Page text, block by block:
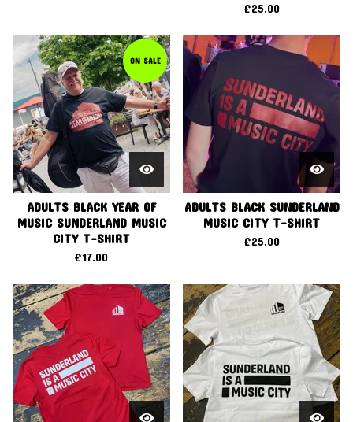
£25.00
ON SALE
ADULTS BLACK YEAR OF
MUSIC SUNDERLAND MUSIC
CITY T-SHIRT
£17.00
ADULTS BLACK SUNDERLAND
MUSIC CITY T-SHIRT
£25.00